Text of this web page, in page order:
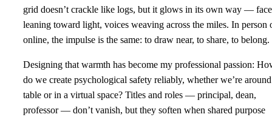
grid doesn’t crackle like logs, but it glows in its own way —
leaning toward light, voices weaving across the miles. In person
online, the impulse is the same: to draw near, to share, to belong.
Designing that warmth has become my professional passion:
do we create psychological safety reliably, whether we’re
table or in a virtual space? Titles and roles — principal, dean,
professor — don’t vanish, but they soften when shared purpose